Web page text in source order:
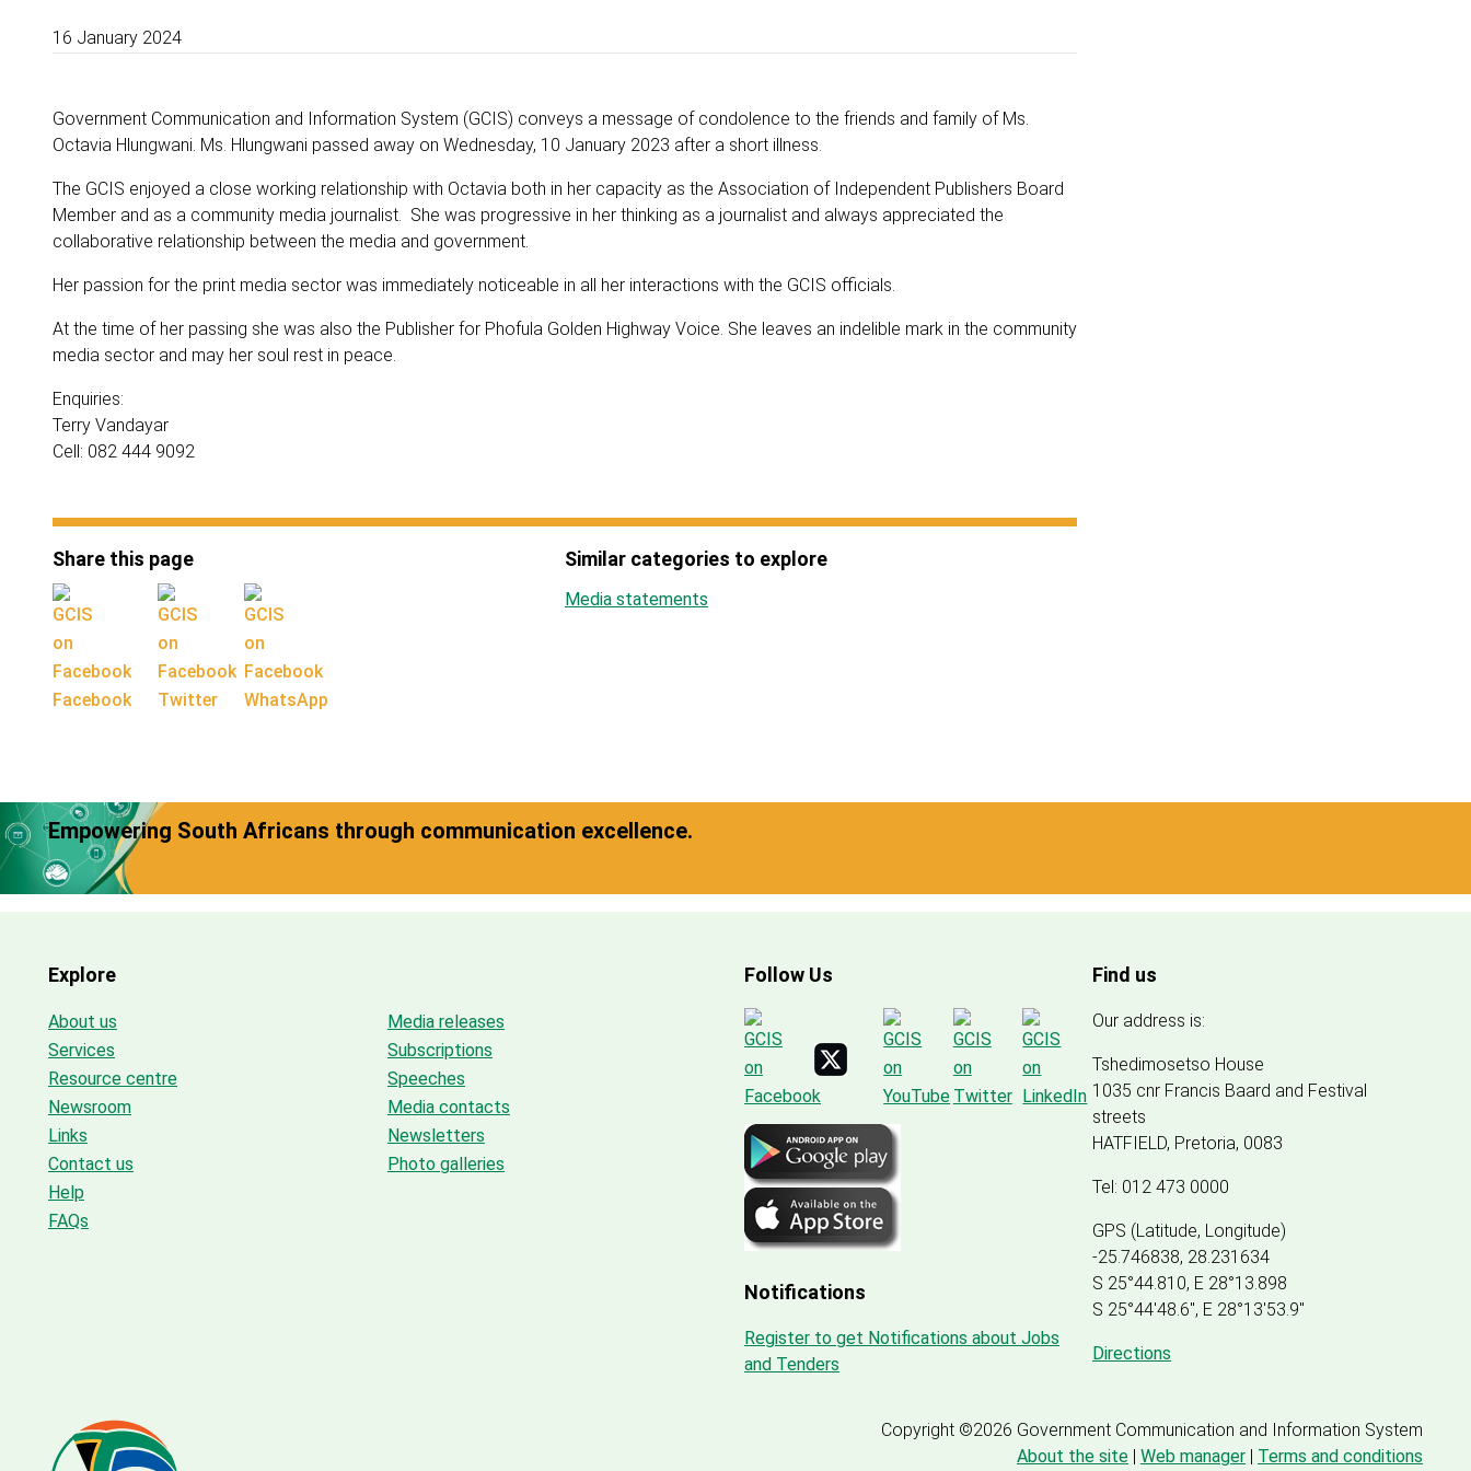
16 January 2024
Government Communication and Information System (GCIS) conveys a message of condolence to the friends and family of Ms.
Octavia Hlungwani. Ms. Hlungwani passed away on Wednesday, 10 January 2023 after a short illness.
The GCIS enjoyed a close working relationship with Octavia both in her capacity as the Association of Independent Publishers Board
Member and as a community media journalist. She was progressive in her thinking as a journalist and always appreciated the
collaborative relationship between the media and government.
Her passion for the print media sector was immediately noticeable in all her interactions with the GCIS officials.
At the time of her passing she was also the Publisher for Phofula Golden Highway Voice. She leaves an indelible mark in the community
media sector and may her soul rest in peace.
Enquiries:
Terry Vandayar
Cell: 082 444 9092
Share this page
Facebook Twitter WhatsApp
Similar categories to explore
Media statements
Empowering South Africans through communication excellence.
Explore
About us
Services
Resource centre
Newsroom
Links
Contact us
Help
FAQs
Media releases
Subscriptions
Speeches
Media contacts
Newsletters
Photo galleries
Follow Us
Notifications
Register to get Notifications about Jobs
and Tenders
Find us
Our address is:
Tshedimosetso House
1035 cnr Francis Baard and Festival
streets
HATFIELD, Pretoria, 0083
Tel: 012 473 0000
GPS (Latitude, Longitude)
-25.746838, 28.231634
S 25°44.810, E 28°13.898
S 25°44'48.6", E 28°13'53.9"
Directions
Copyright ©2026 Government Communication and Information System
About the site | Web manager | Terms and conditions